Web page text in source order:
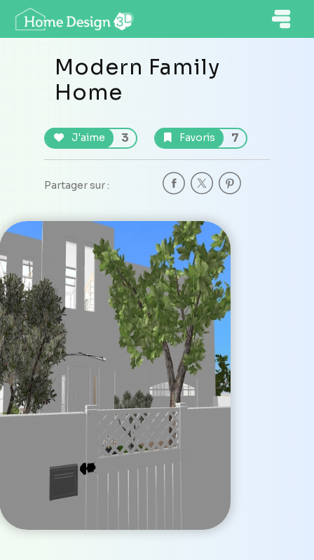
Modern Family
Home
J'aime 3 Favoris 7
Partager sur :